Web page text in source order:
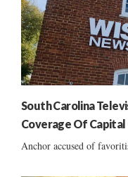
South Carolina
Coverage Of Capital
Anchor accused of